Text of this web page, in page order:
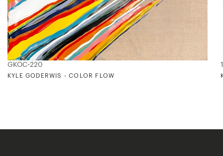
GKOC-220
KYLE GODERWIS - COLOR FLOW